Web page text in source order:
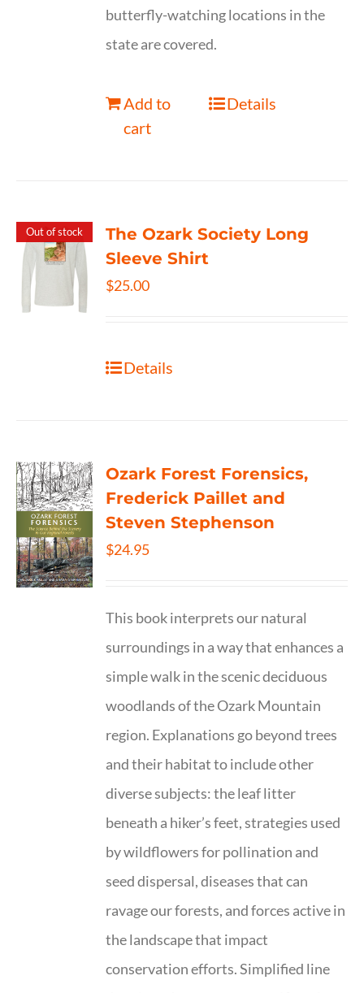
butterfly-watching locations in the
state are covered.
Add to
cart
Details
Out of stock
The Ozark Society Long
Sleeve Shirt
$25.00
Details
Ozark Forest Forensics,
Frederick Paillet and
Steven Stephenson
$24.95
This book interprets our natural
surroundings in a way that enhances a
simple walk in the scenic deciduous
woodlands of the Ozark Mountain
region. Explanations go beyond trees
and their habitat to include other
diverse subjects: the leaf litter
beneath a hiker’s feet, strategies used
by wildflowers for pollination and
seed dispersal, diseases that can
ravage our forests, and forces active in
the landscape that impact
conservation efforts. Simplified line